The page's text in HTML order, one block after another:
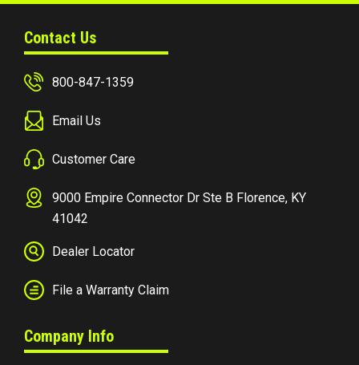
Contact Us
800-847-1359
Email Us
Customer Care
9000 Empire Connector Dr Ste B Florence, KY
41042
Dealer Locator
File a Warranty Claim
Company Info